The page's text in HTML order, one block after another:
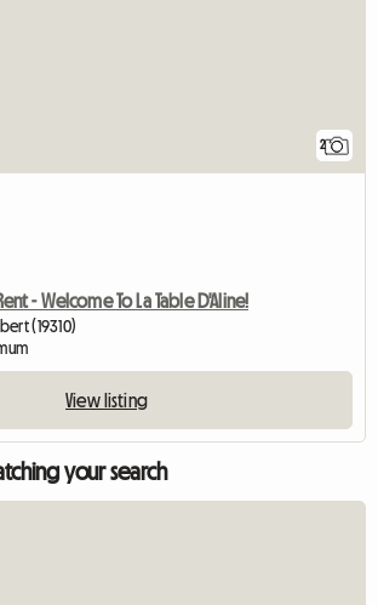
2
- Welcome To La Table D'Aline!
(19310)
View listing
your search